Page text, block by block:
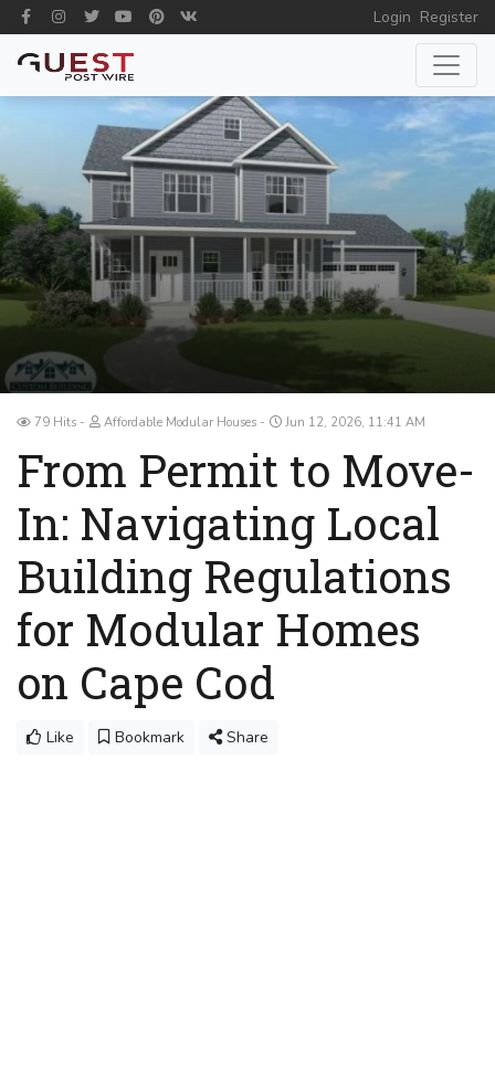
Login Register
79 Hits Affordable Modular Houses Jun 12, 2026, 11:41 AM
From Permit to Move-
In: Navigating Local
Building Regulations
for Modular Homes
on Cape Cod
Like Bookmark Share